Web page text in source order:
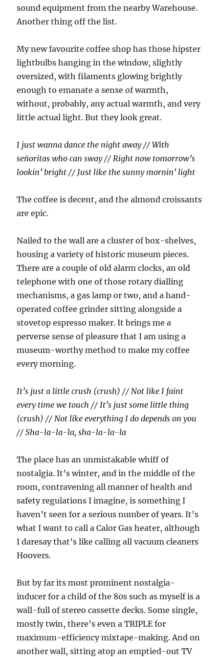
sound equipment from the nearby Warehouse.
Another thing off the list.
My new favourite coffee shop has those hipster
lightbulbs hanging in the window, slightly
oversized, with filaments glowing brightly
enough to emanate a sense of warmth,
without, probably, any actual warmth, and very
little actual light. But they look great.
I just wanna dance the night away // With
señoritas who can sway // Right now tomorrow’s
lookin’ bright // Just like the sunny mornin’ light
The coffee is decent, and the almond croissants
are epic.
Nailed to the wall are a cluster of box-shelves,
housing a variety of historic museum pieces.
There are a couple of old alarm clocks, an old
telephone with one of those rotary dialling
mechanisms, a gas lamp or two, and a hand-
operated coffee grinder sitting alongside a
stovetop espresso maker. It brings me a
perverse sense of pleasure that I am using a
museum-worthy method to make my coffee
every morning.
It’s just a little crush (crush) // Not like I faint
every time we touch // It’s just some little thing
(crush) // Not like everything I do depends on you
// Sha-la-la-la, sha-la-la-la
The place has an unmistakable whiff of
nostalgia. It’s winter, and in the middle of the
room, contravening all manner of health and
safety regulations I imagine, is something I
haven’t seen for a serious number of years. It’s
what I want to call a Calor Gas heater, although
I daresay that’s like calling all vacuum cleaners
Hoovers.
But by far its most prominent nostalgia-
inducer for a child of the 80s such as myself is a
wall-full of stereo cassette decks. Some single,
mostly twin, there’s even a TRIPLE for
maximum-efficiency mixtape-making. And on
another wall, sitting atop an emptied-out TV